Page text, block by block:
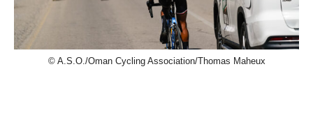
© A.S.O./Oman Cycling Association/Thomas Maheux